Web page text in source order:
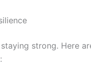
strong. Here